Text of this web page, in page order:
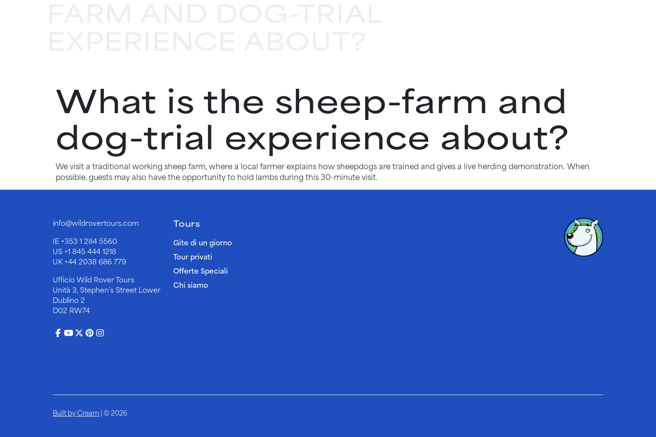
What is the sheep-farm and
dog-trial experience about?
We visit a traditional working sheep farm, where a local farmer explains how sheepdogs are trained and gives a live herding demonstration. When
possible, guests may also have the opportunity to hold lambs during this 30-minute visit.
info@wildrovertours.com
IE+353 1 284 5560
US+1 845 444 1218
UK+44 2038 686 779
Ufficio Wild Rover Tours
Unità 3, Stephen’s Street Lower
Dublino 2
D02 RW74
Tours
Gite di un giorno
Tour privati
Offerte Speciali
Chi siamo
Built by Cream| © 2026